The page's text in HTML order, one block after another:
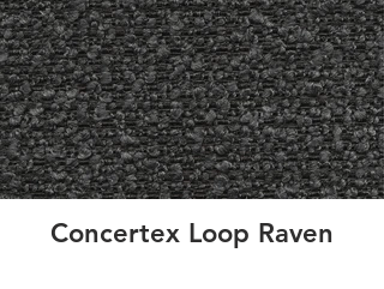
Concertex Loop Raven